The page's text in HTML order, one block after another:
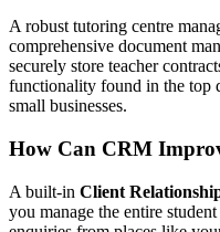
A robust tutoring centre
comprehensive document
securely store teacher
functionality found in the top
small businesses.
How Can CRM
A built-in Client
you manage the entire